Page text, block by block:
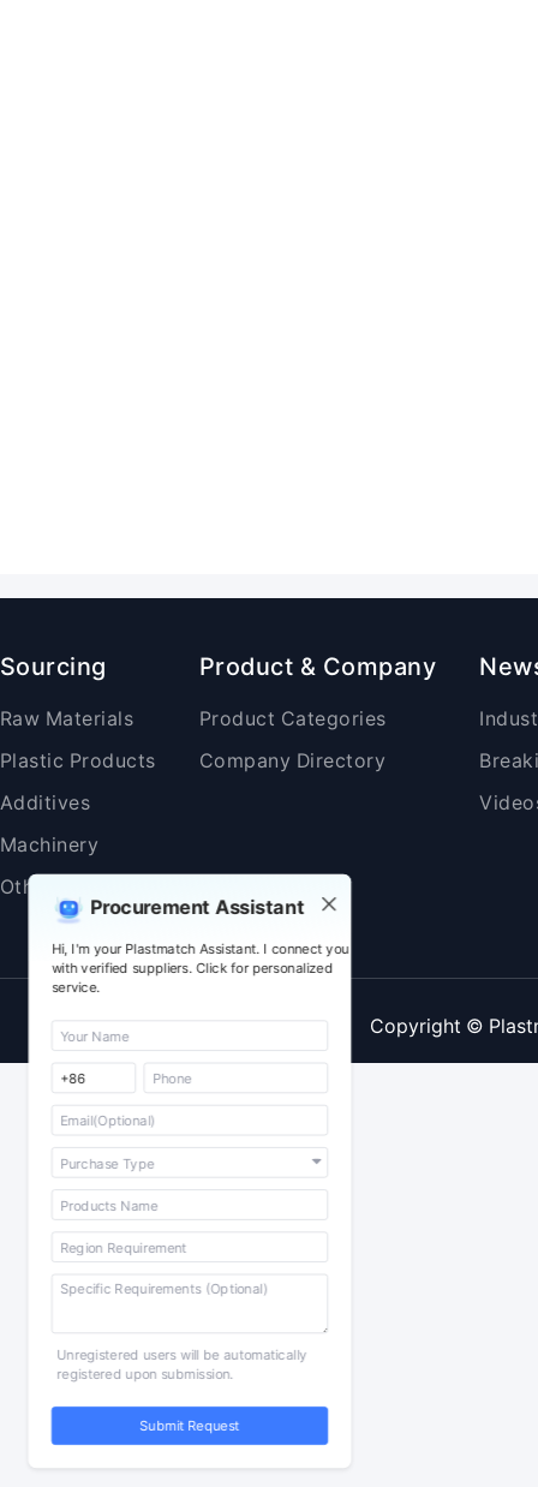
Procurement Assistant
Hi, I'm your Plastmatch Assistant. I connect you
with verified suppliers. Click for personalized
service.
Unregistered users will be automatically
registered upon submission.
Submit Request
Sourcing
Raw Materials
Plastic Products
Additives
Machinery
Others
Product & Company
Product Categories
Company Directory
Copyright ©